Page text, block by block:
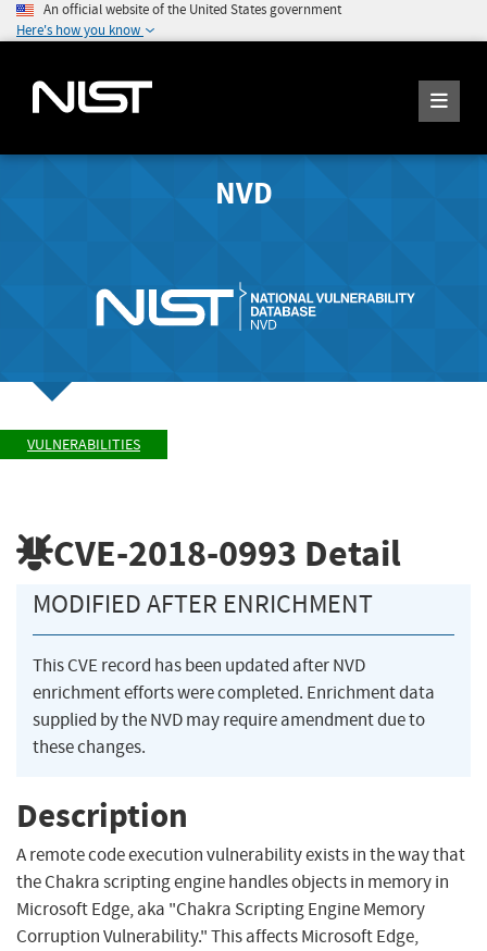
An official website of the United States government
Here's how you know
NVD
VULNERABILITIES
CVE-2018-0993 Detail
MODIFIED AFTER ENRICHMENT
This CVE record has been updated after NVD
enrichment efforts were completed. Enrichment data
supplied by the NVD may require amendment due to
these changes.
Description
A remote code execution vulnerability exists in the way that
the Chakra scripting engine handles objects in memory in
Microsoft Edge, aka "Chakra Scripting Engine Memory
Corruption Vulnerability." This affects Microsoft Edge,